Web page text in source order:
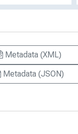
Metadata (XML)
Metadata (JSON)